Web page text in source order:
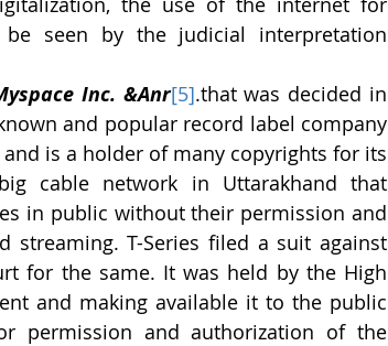
seen by the judicial interpretation
Inc. &Anr[5].that was decided in
and popular record label company
is a holder of many copyrights for its
cable network in Uttarakhand that
in public without their permission and
T-Series filed a suit against
for the same. It was held by the High
and making available it to the public
permission and authorization of the